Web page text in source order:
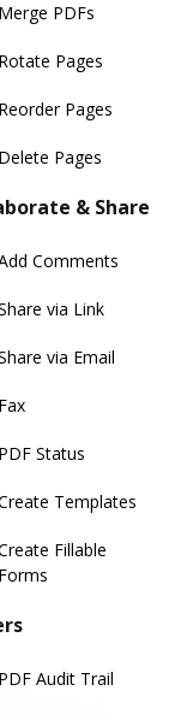
Merge PDFs
Rotate Pages
Reorder Pages
Delete Pages
& Share
Comments
via Link
via Email
Fax
PDF Status
Templates
Fillable
Forms
PDF Audit Trail